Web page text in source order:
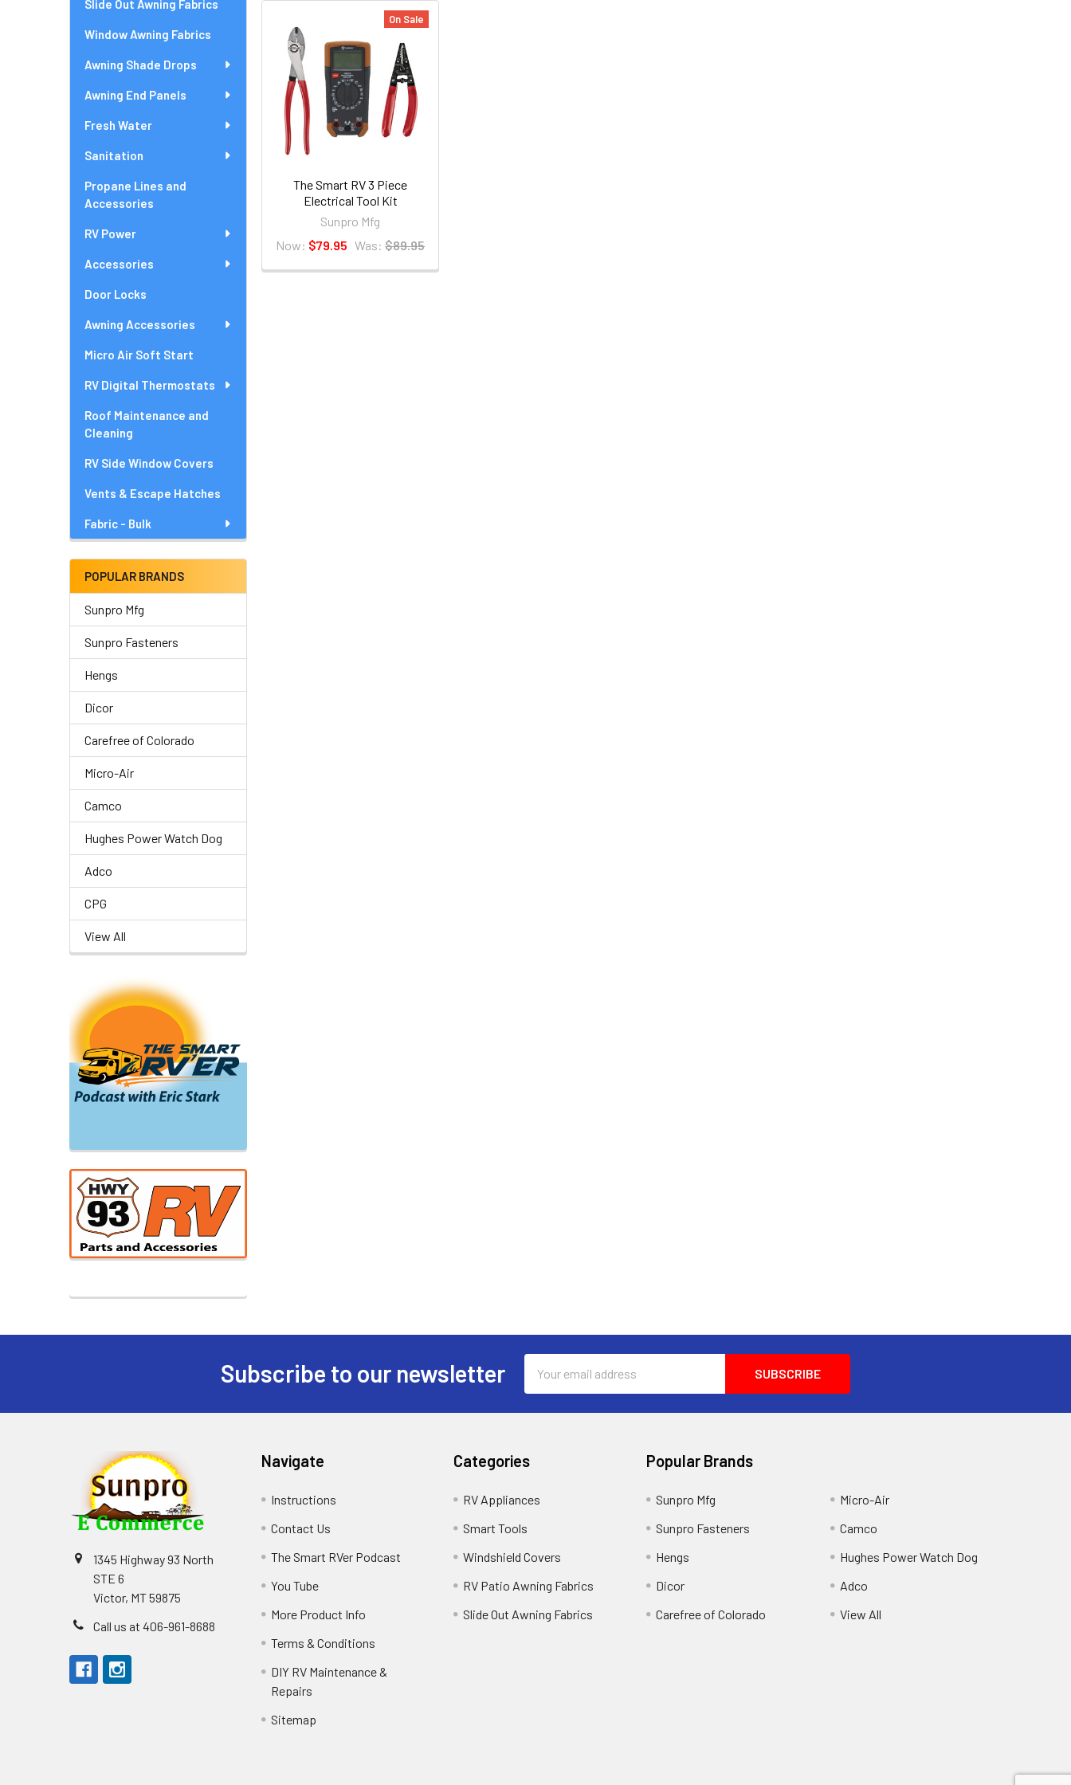
Slide Out Awning Fabrics
Window Awning Fabrics
Awning Shade Drops
Awning End Panels
Fresh Water
Sanitation
Propane Lines and
Accessories
RV Power
Accessories
Door Locks
Awning Accessories
Micro Air Soft Start
RV Digital Thermostats
Roof Maintenance and
Cleaning
RV Side Window Covers
Vents & Escape Hatches
Fabric - Bulk
POPULAR BRANDS
Sunpro Mfg
Sunpro Fasteners
Hengs
Dicor
Carefree of Colorado
Micro-Air
Camco
Hughes Power Watch Dog
Adco
CPG
View All
On Sale
The Smart RV 3 Piece
Electrical Tool Kit
Sunpro Mfg
Now: $79.95 Was: $89.95
Subscribe to our newsletter
Address
1345 Highway 93 North
STE 6
Victor, MT 59875
Call us at 406-961-8688
Navigate
Instructions
Contact Us
The Smart RVer Podcast
You Tube
More Product Info
Terms & Conditions
DIY RV Maintenance &
Repairs
Sitemap
Categories
RV Appliances
Smart Tools
Windshield Covers
RV Patio Awning Fabrics
Slide Out Awning Fabrics
Popular Brands
Sunpro Mfg
Sunpro Fasteners
Hengs
Dicor
Carefree of Colorado
Micro-Air
Camco
Hughes Power Watch Dog
Adco
View All